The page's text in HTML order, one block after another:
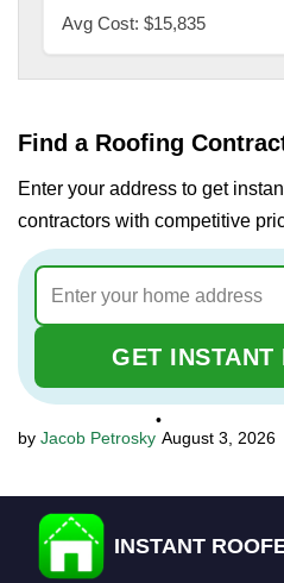
Avg Cost: $15,835
Find a Roofing
Enter your address to get
contractors with competitive
GET INSTANT
Jacob Petrosky
•
August 3, 2026
INSTANT